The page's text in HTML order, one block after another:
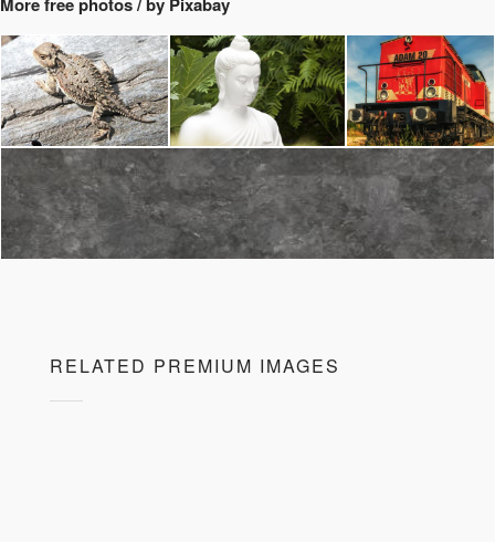
More free photos / by Pixabay
RELATED PREMIUM IMAGES